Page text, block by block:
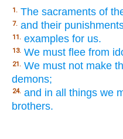
1. The sacraments of
7. and their
11. examples for us.
13. We must flee from
21. We must not make
demons;
24. and in all things we
brothers.